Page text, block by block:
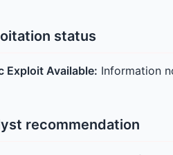
status
Exploit Available: Information
recommendation